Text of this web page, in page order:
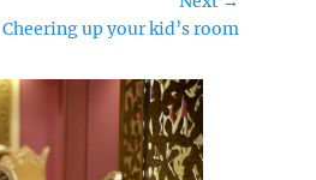
Cheering up your kid’s room